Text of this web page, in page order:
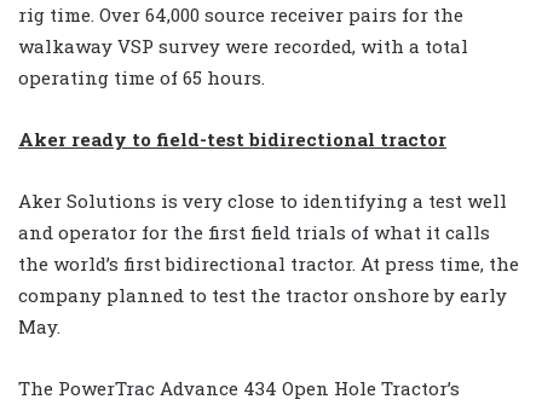
rig time. Over 64,000 source receiver pairs for the
walkaway VSP survey were recorded, with a total
operating time of 65 hours.
Aker ready to field-test bidirectional tractor
Aker Solutions is very close to identifying a test well
and operator for the first field trials of what it calls
the world’s first bidirectional tractor. At press time, the
company planned to test the tractor onshore by early
May.
The PowerTrac Advance 434 Open Hole Tractor’s